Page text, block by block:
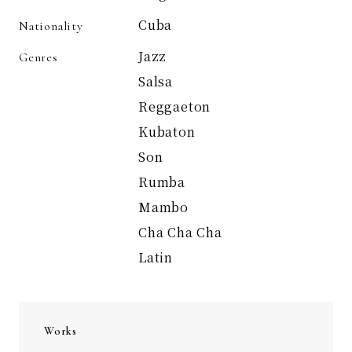
Nationality Cuba
Genres
Jazz
Salsa
Reggaeton
Kubaton
Son
Rumba
Mambo
Cha Cha Cha
Latin
Works